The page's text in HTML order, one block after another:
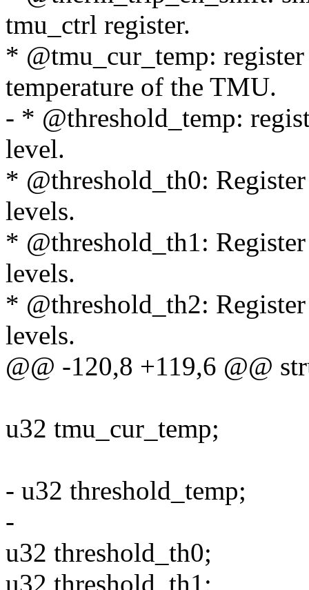
tmu_ctrl register.
* @tmu_cur_temp:
temperature of the TMU.
- * @threshold_temp:
level.
* @threshold_th0:
levels.
* @threshold_th1:
levels.
* @threshold_th2:
levels.
@@ -120,8 +119,6 @@
u32 tmu_cur_temp;
- u32 threshold_temp;
-
u32 threshold_th0;
u32 threshold_th1;